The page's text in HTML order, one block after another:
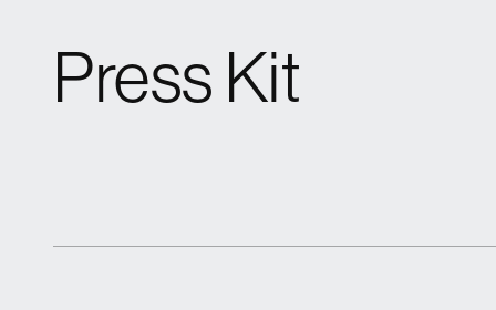
Press Kit